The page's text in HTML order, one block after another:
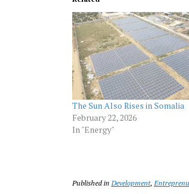
The Sun Also Rises in Somalia
February 22, 2026
In "Energy"
Published in Development,